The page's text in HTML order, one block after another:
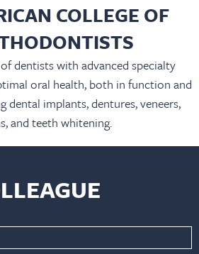
COLLEGE OF
dentists with advanced specialty
oral health, both in function and
dental implants, dentures, veneers,
and teeth whitening.